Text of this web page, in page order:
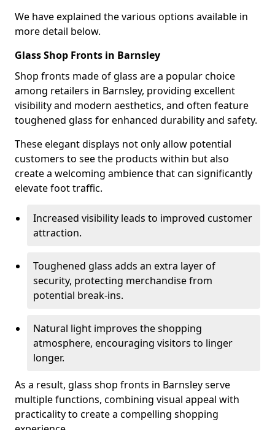
We have explained the various options available in
more detail below.
Glass Shop Fronts in Barnsley
Shop fronts made of glass are a popular choice
among retailers in Barnsley, providing excellent
visibility and modern aesthetics, and often feature
toughened glass for enhanced durability and safety.
These elegant displays not only allow potential
customers to see the products within but also
create a welcoming ambience that can significantly
elevate foot traffic.
Increased visibility leads to improved customer
attraction.
Toughened glass adds an extra layer of
security, protecting merchandise from
potential break-ins.
Natural light improves the shopping
atmosphere, encouraging visitors to linger
longer.
As a result, glass shop fronts in Barnsley serve
multiple functions, combining visual appeal with
practicality to create a compelling shopping